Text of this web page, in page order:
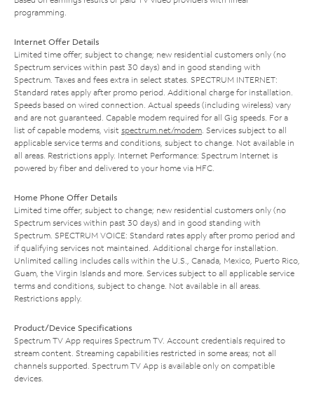
programming.
Internet Offer Details
Limited time offer; subject to change; new residential customers only (no
Spectrum services within past 30 days) and in good standing with
Spectrum. Taxes and fees extra in select states. SPECTRUM INTERNET:
Standard rates apply after promo period. Additional charge for installation.
Speeds based on wired connection. Actual speeds (including wireless) vary
and are not guaranteed. Capable modem required for all Gig speeds. For a
list of capable modems, visit spectrum.net/modem. Services subject to all
applicable service terms and conditions, subject to change. Not available in
all areas. Restrictions apply. Internet Performance: Spectrum Internet is
powered by fiber and delivered to your home via HFC.
Home Phone Offer Details
Limited time offer; subject to change; new residential customers only (no
Spectrum services within past 30 days) and in good standing with
Spectrum. SPECTRUM VOICE: Standard rates apply after promo period and
if qualifying services not maintained. Additional charge for installation.
Unlimited calling includes calls within the U.S., Canada, Mexico, Puerto Rico,
Guam, the Virgin Islands and more. Services subject to all applicable service
terms and conditions, subject to change. Not available in all areas.
Restrictions apply.
Product/Device Specifications
Spectrum TV App requires Spectrum TV. Account credentials required to
stream content. Streaming capabilities restricted in some areas; not all
channels supported. Spectrum TV App is available only on compatible
devices.